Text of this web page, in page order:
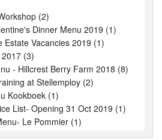
(2)
Dinner Menu 2019 (1)
Estate Vacancies 2019 (1)
(3)
- Hillcrest Berry Farm 2018 (8)
at Stellemploy (2)
Kookboek (1)
List- Opening 31 Oct 2019 (1)
Le Pommier (1)